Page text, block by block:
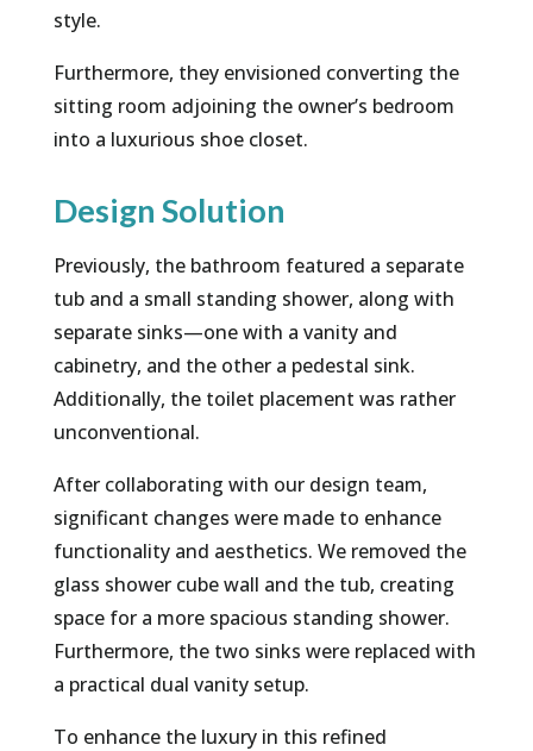
style.
Furthermore, they envisioned converting the
sitting room adjoining the owner’s bedroom
into a luxurious shoe closet.
Design Solution
Previously, the bathroom featured a separate
tub and a small standing shower, along with
separate sinks—one with a vanity and
cabinetry, and the other a pedestal sink.
Additionally, the toilet placement was rather
unconventional.
After collaborating with our design team,
significant changes were made to enhance
functionality and aesthetics. We removed the
glass shower cube wall and the tub, creating
space for a more spacious standing shower.
Furthermore, the two sinks were replaced with
a practical dual vanity setup.
To enhance the luxury in this refined